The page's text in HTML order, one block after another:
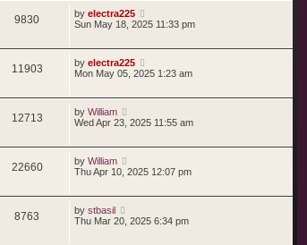
9830 by electra225
Sun May 18, 2025 11:33 pm
11903 by electra225
Mon May 05, 2025 1:23 am
12713 by William
Wed Apr 23, 2025 11:55 am
22660 by William
Thu Apr 10, 2025 12:07 pm
8763 by stbasil
Thu Mar 20, 2025 6:34 pm